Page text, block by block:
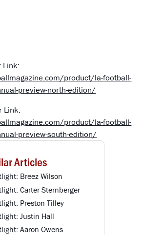
Link:
product/la-football-
preview-north-edition/
Link:
product/la-football-
preview-south-edition/
Articles
Breez Wilson
Carter Sternberger
Preston Tilley
Justin Hall
Aaron Owens